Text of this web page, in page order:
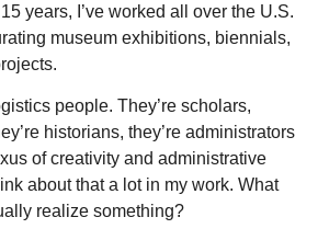
years, I’ve worked all over the U.S.
museum exhibitions, biennials,
people. They’re scholars,
historians, they’re administrators
of creativity and administrative
about that a lot in my work. What
realize something?